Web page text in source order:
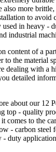
more brittle,
to avoid
in heavy -
industrial
content of a
to the material
dealing with a
detailed
about our 12
top - quality
comes to the
- carbon steel
- duty